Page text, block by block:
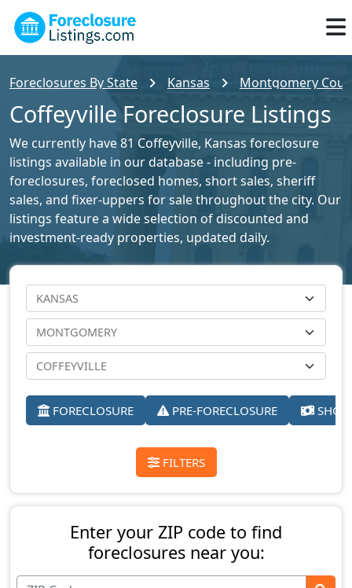
Foreclosures By State Kansas Montgomery
Coffeyville Foreclosure Listings
We currently have 81 Coffeyville, Kansas foreclosure
listings available in our database - including pre-
foreclosures, foreclosed homes, short sales, sheriff
sales, and fixer-uppers for sale throughout the city. Our
listings feature a wide selection of discounted and
investment-ready properties, updated daily.
FORECLOSURE PRE-FORECLOSURE
FILTERS
Enter your ZIP code to find
foreclosures near you: